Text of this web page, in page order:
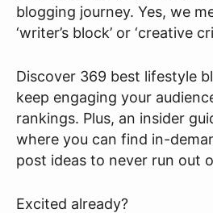
blogging journey. Yes, we
‘writer’s block’ or ‘creative
Discover 369 best lifestyle
keep engaging your
rankings. Plus, an insider
where you can find in-
post ideas to never run out
Excited already?